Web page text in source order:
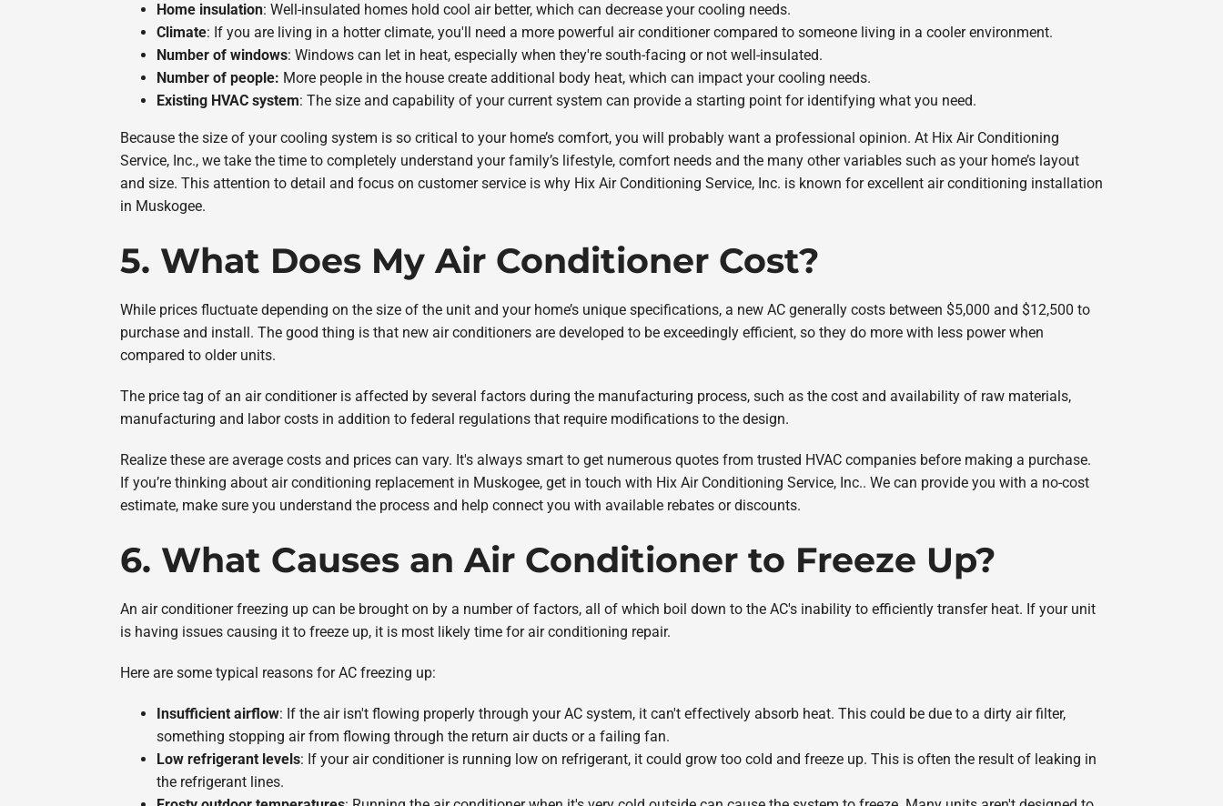
Home insulation: Well-insulated homes hold cool air better, which can decrease your cooling needs.
Climate: If you are living in a hotter climate, you'll need a more powerful air conditioner compared to someone living in a cooler environment.
Number of windows: Windows can let in heat, especially when they're south-facing or not well-insulated.
Number of people: More people in the house create additional body heat, which can impact your cooling needs.
Existing HVAC system: The size and capability of your current system can provide a starting point for identifying what you need.
Because the size of your cooling system is so critical to your home’s comfort, you will probably want a professional opinion. At Hix Air Conditioning
Service, Inc., we take the time to completely understand your family’s lifestyle, comfort needs and the many other variables such as your home’s layout
and size. This attention to detail and focus on customer service is why Hix Air Conditioning Service, Inc. is known for excellent air conditioning installation
in Muskogee.
5. What Does My Air Conditioner Cost?
While prices fluctuate depending on the size of the unit and your home’s unique specifications, a new AC generally costs between $5,000 and $12,500 to
purchase and install. The good thing is that new air conditioners are developed to be exceedingly efficient, so they do more with less power when
compared to older units.
The price tag of an air conditioner is affected by several factors during the manufacturing process, such as the cost and availability of raw materials,
manufacturing and labor costs in addition to federal regulations that require modifications to the design.
Realize these are average costs and prices can vary. It's always smart to get numerous quotes from trusted HVAC companies before making a purchase.
If you’re thinking about air conditioning replacement in Muskogee, get in touch with Hix Air Conditioning Service, Inc.. We can provide you with a no-cost
estimate, make sure you understand the process and help connect you with available rebates or discounts.
6. What Causes an Air Conditioner to Freeze Up?
An air conditioner freezing up can be brought on by a number of factors, all of which boil down to the AC's inability to efficiently transfer heat. If your unit
is having issues causing it to freeze up, it is most likely time for air conditioning repair.
Here are some typical reasons for AC freezing up:
Insufficient airflow: If the air isn't flowing properly through your AC system, it can't effectively absorb heat. This could be due to a dirty air filter,
something stopping air from flowing through the return air ducts or a failing fan.
Low refrigerant levels: If your air conditioner is running low on refrigerant, it could grow too cold and freeze up. This is often the result of leaking in
the refrigerant lines.